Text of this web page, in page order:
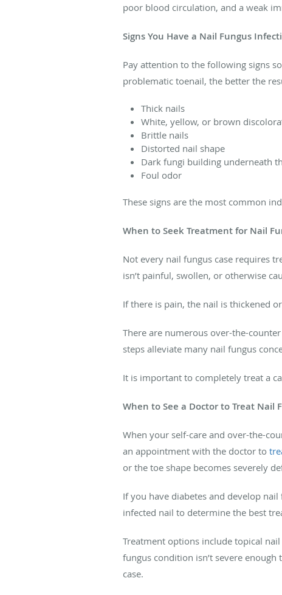
poor blood circulation, and a weak
Signs You Have a Nail Fungus
Pay attention to the following signs
problematic toenail, the better the
Thick nails
White, yellow, or brown
Brittle nails
Distorted nail shape
Dark fungi building underneath
Foul odor
These signs are the most common
When to Seek Treatment for Nail
Not every nail fungus case requires
isn’t painful, swollen, or otherwise
If there is pain, the nail is thickened
There are numerous over-the-
steps alleviate many nail fungus
It is important to completely treat a
When to See a Doctor to Treat Nail
When your self-care and over-the-
an appointment with the doctor to
or the toe shape becomes severely
If you have diabetes and develop
infected nail to determine the best
Treatment options include topical
fungus condition isn’t severe
case.